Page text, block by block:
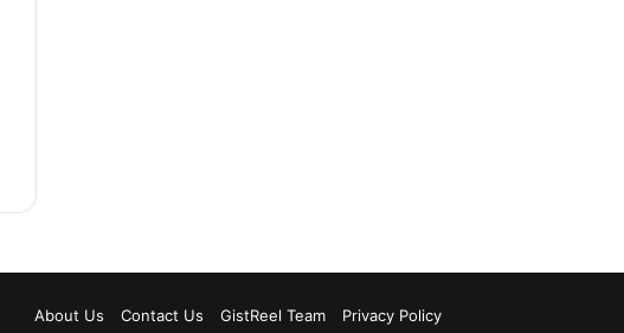
About Us Contact Us GistReel Team Privacy Policy